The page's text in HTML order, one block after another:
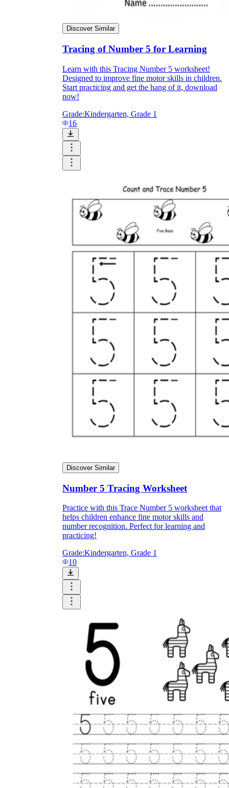
Discover Similar
Tracing of Number 5 for Learning
Learn with this Tracing Number 5 worksheet!
Designed to improve fine motor skills in children.
Start practicing and get the hang of it, download
now!
Grade:Kindergarten, Grade 1
16
Discover Similar
Number 5 Tracing Worksheet
Practice with this Trace Number 5 worksheet that
helps children enhance fine motor skills and
number recognition. Perfect for learning and
practicing!
Grade:Kindergarten, Grade 1
10